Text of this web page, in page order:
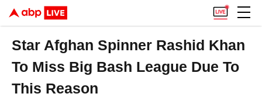
Star Afghan Spinner Rashid Khan
To Miss Big Bash League Due To
This Reason